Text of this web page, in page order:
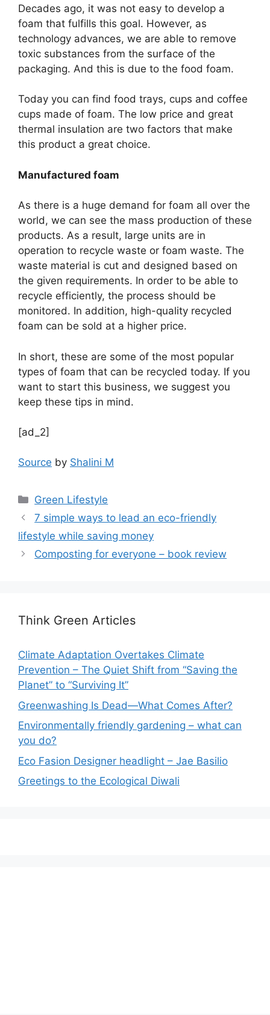
Decades ago, it was not easy to develop a
foam that fulfills this goal. However, as
technology advances, we are able to remove
toxic substances from the surface of the
packaging. And this is due to the food foam.
Today you can find food trays, cups and coffee
cups made of foam. The low price and great
thermal insulation are two factors that make
this product a great choice.
Manufactured foam
As there is a huge demand for foam all over the
world, we can see the mass production of these
products. As a result, large units are in
operation to recycle waste or foam waste. The
waste material is cut and designed based on
the given requirements. In order to be able to
recycle efficiently, the process should be
monitored. In addition, high-quality recycled
foam can be sold at a higher price.
In short, these are some of the most popular
types of foam that can be recycled today. If you
want to start this business, we suggest you
keep these tips in mind.
[ad_2]
Source by Shalini M
Categories
Green Lifestyle
7 simple ways to lead an eco-friendly
lifestyle while saving money
Composting for everyone – book review
Think Green Articles
Climate Adaptation Overtakes Climate
Prevention – The Quiet Shift from “Saving the
Planet” to “Surviving It”
Greenwashing Is Dead—What Comes After?
Environmentally friendly gardening – what can
you do?
Eco Fasion Designer headlight – Jae Basilio
Greetings to the Ecological Diwali